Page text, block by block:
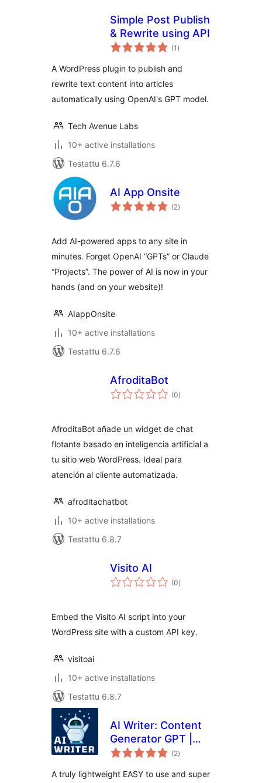
Simple Post Publish
& Rewrite using API
(1 arvosanat
yhteensä
)
A WordPress plugin to publish and
rewrite text content into articles
automatically using OpenAI's GPT model.
Tech Avenue Labs
10+ active installations
Testattu 6.7.6
AI App Onsite
(2arvosanat
yhteensä
)
Add AI-powered apps to any site in
minutes. Forget OpenAI “GPTs” or Claude
“Projects”. The power of AI is now in your
hands (and on your website)!
AIappOnsite
10+ active installations
Testattu 6.7.6
AfroditaBot
(0arvosanat
yhteensä
)
AfroditaBot añade un widget de chat
flotante basado en inteligencia artificial a
tu sitio web WordPress. Ideal para
atención al cliente automatizada.
afroditachatbot
10+ active installations
Testattu 6.8.7
Visito AI
(0arvosanat
yhteensä
)
Embed the Visito AI script into your
WordPress site with a custom API key.
visitoai
10+ active installations
Testattu 6.8.7
AI Writer: Content
Generator GPT |
ChatGPT
(2arvosanat
yhteensä
)
A truly lightweight EASY to use and super